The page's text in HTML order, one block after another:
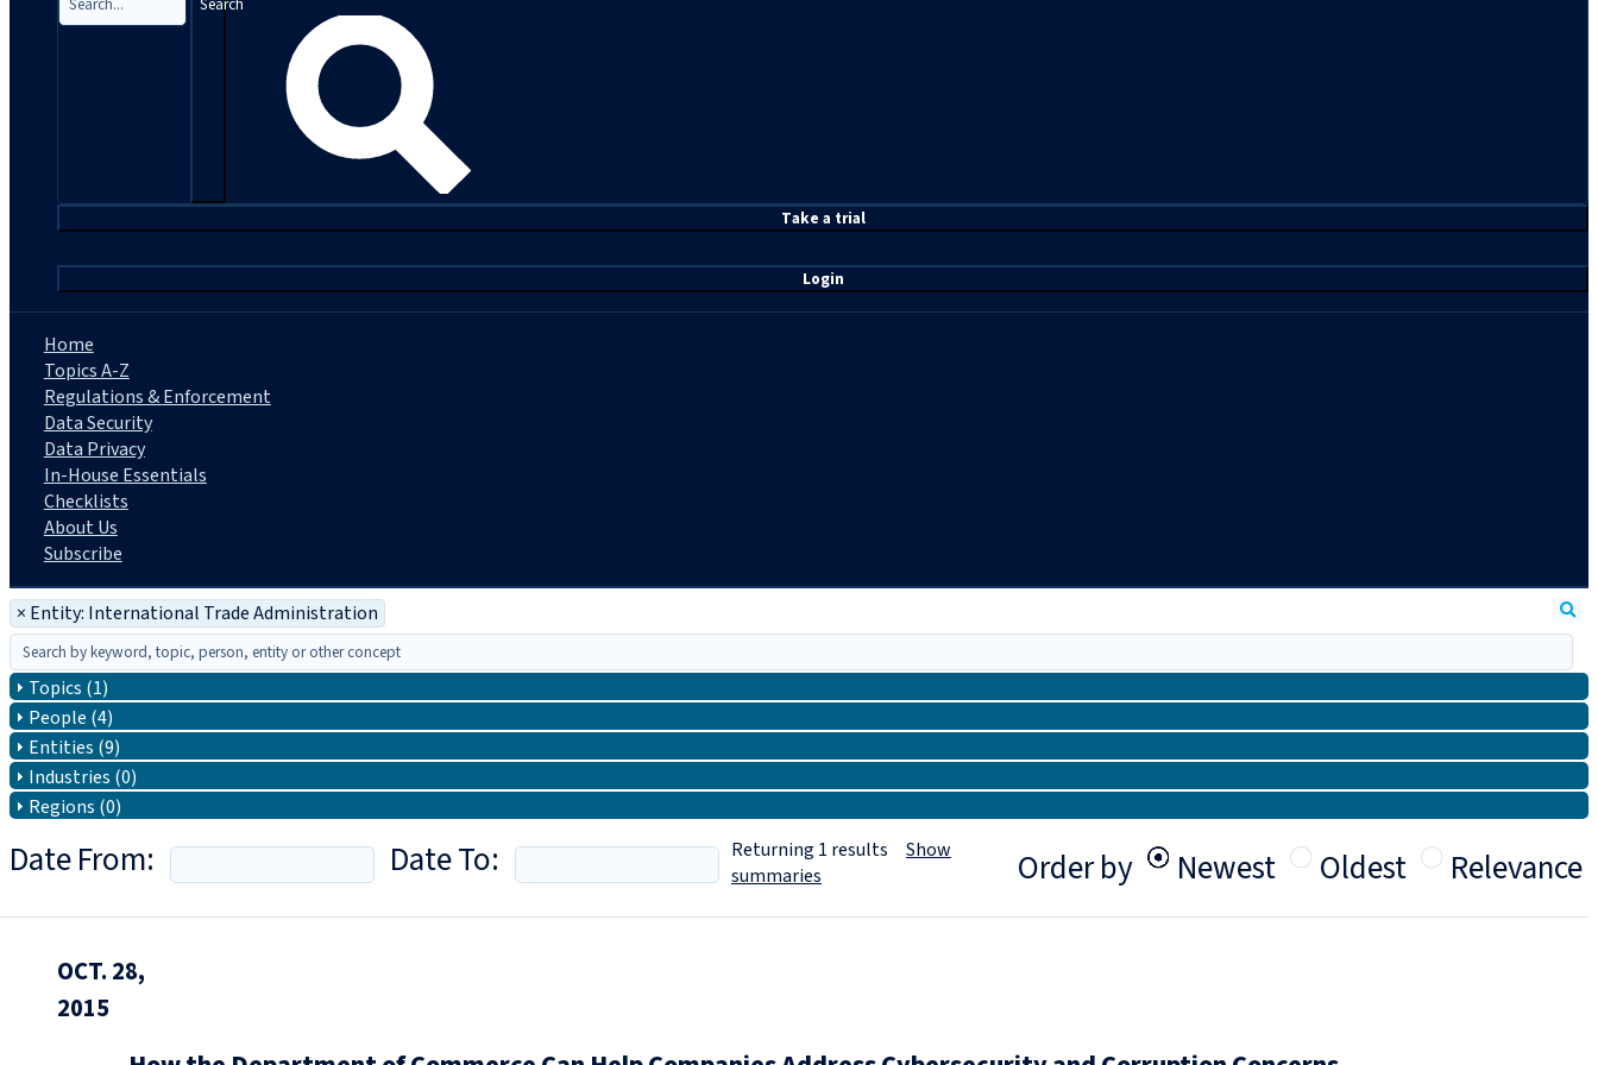
Take a trial
Login
Home
Topics A-Z
Regulations & Enforcement
Data Security
Data Privacy
In-House Essentials
Checklists
About Us
Subscribe
× Entity: International Trade Administration
Topics (1)
People (4)
Entities (9)
Industries (0)
Regions (0)
Date From: Date To: Order by Newest Oldest Relevance
Returning 1 results Show
summaries
OCT. 28,
2015